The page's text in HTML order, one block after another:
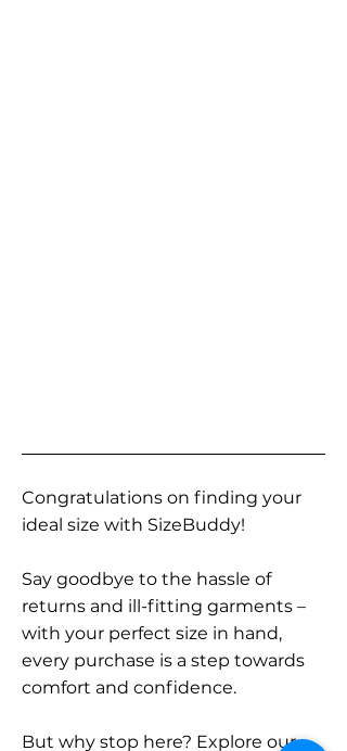
Congratulations on finding your
ideal size with SizeBuddy!
Say goodbye to the hassle of
returns and ill-fitting garments –
with your perfect size in hand,
every purchase is a step towards
comfort and confidence.
But why stop here? Explore our